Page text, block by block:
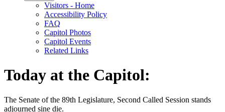
Visitors - Home
Accessibility Policy
FAQ
Capitol Photos
Capitol Events
Related Links
Today at the Capitol:
The Senate of the 89th Legislature, Second Called Session stands
adjourned sine die.